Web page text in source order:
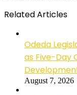
Related Articles
Odeda
as Five-Day
August 7, 2026